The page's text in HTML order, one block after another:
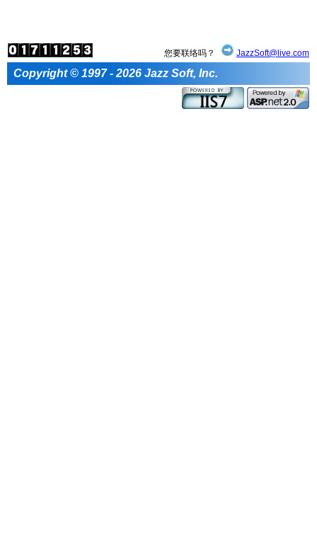
您要联络吗？ JazzSoft@live.com
Copyright © 1997 - 2026 Jazz Soft, Inc.